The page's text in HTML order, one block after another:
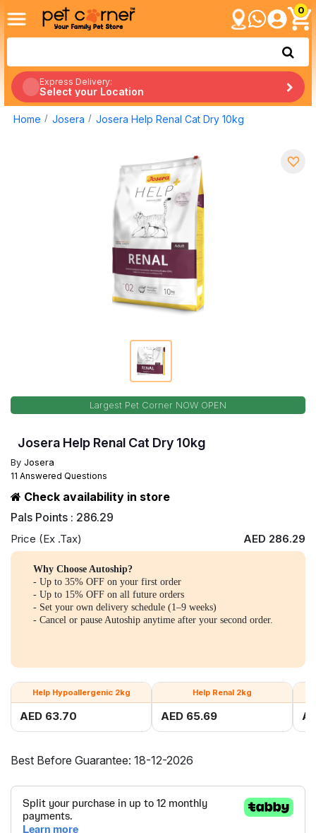
0
Express Delivery:
Select your Location
Home Josera Josera Help Renal Cat Dry 10kg
Largest Pet Corner NOW OPEN
Josera Help Renal Cat Dry 10kg
By Josera
11 Answered Questions
Check availability in store
Pals Points : 286.29
Price (Ex .Tax) AED 286.29
Why Choose Autoship?
- Up to 35% OFF on your first order
- Up to 15% OFF on all future orders
- Set your own delivery schedule (1–9 weeks)
- Cancel or pause Autoship anytime after your second order.
Help Hypoallergenic 2kg
AED 63.70
Help Renal 2kg
AED 65.69
Best Before Guarantee: 18-12-2026